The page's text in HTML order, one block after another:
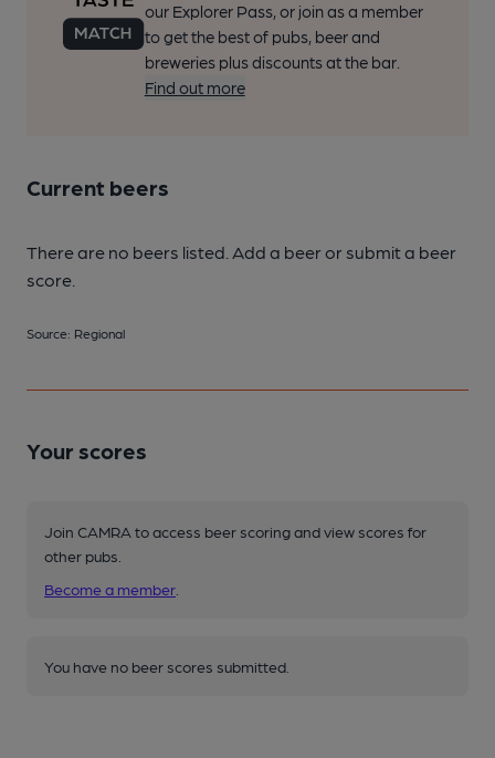
our Explorer Pass, or join as a member
to get the best of pubs, beer and
breweries plus discounts at the bar.
Find out more
Current beers
There are no beers listed. Add a beer or submit a beer
score.
Source: Regional
Your scores
Join CAMRA to access beer scoring and view scores for
other pubs.
Become a member
You have no beer scores submitted.